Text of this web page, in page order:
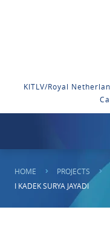
KITLV/Royal
HOME PROJECTS
I KADEK SURYA JAYADI